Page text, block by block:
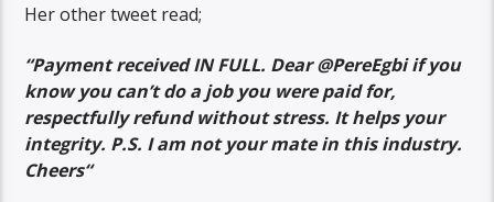
Her other tweet read;
“Payment received IN FULL. Dear @PereEgbiif you
know you can’t do a job you were paid for,
respectfully refund without stress. It helps your
integrity. P.S. I am not your mate in this industry.
Cheers“